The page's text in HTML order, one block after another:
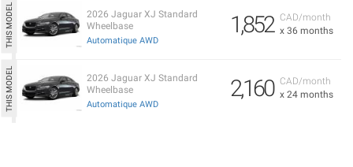
CAD/month
x 36 months
1,852
2026 Jaguar XJ Standard
Wheelbase
Automatique AWD
CAD/month
x 24 months
2,160
2026 Jaguar XJ Standard
Wheelbase
Automatique AWD